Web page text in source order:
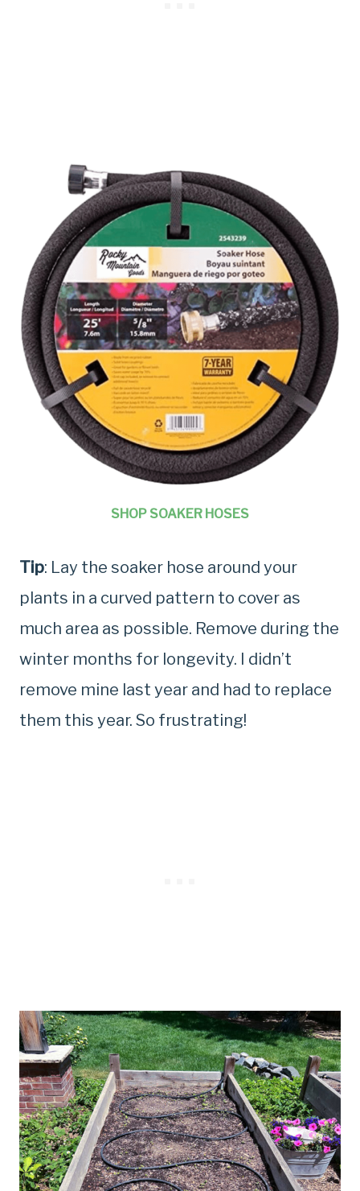
SHOP SOAKER HOSES
Tip: Lay the soaker hose around your
plants in a curved pattern to cover as
much area as possible. Remove during the
winter months for longevity. I didn’t
remove mine last year and had to replace
them this year. So frustrating!